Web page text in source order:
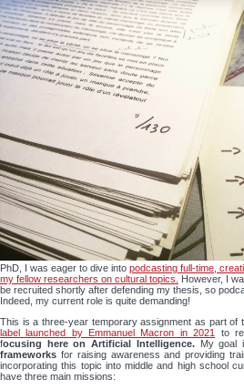
PhD, I was eager to dive into podcasting full-time,
my fellow researchers on cultural topics.
However, I
be recruited shortly after defending my thesis, so
Indeed, my current role is quite demanding!
This is a three-year temporary assignment as part of
label launched by Emmanuel Macron in 2021
to
focusing here on Artificial Intelligence. My goal
frameworks for raising awareness and providing
incorporating this topic into middle and high school
have three main missions: